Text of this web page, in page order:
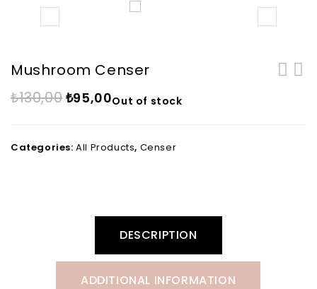
Mushroom Censer
₺130,00₺95,00Out of stock
Categories:All Products, Censer
DESCRIPTION
ADDITIONAL INFORMATION